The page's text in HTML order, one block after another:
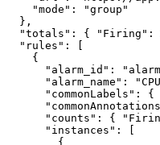
    "mode"
:
"group"
  },
  "totals"
: { "Firing" :
  "rules"
: [
    {
      "alarm_id"
:
      "alarm_name"
:
      "commonLabels"
: {
      "counts"
: {
      "instances"
: [
        {